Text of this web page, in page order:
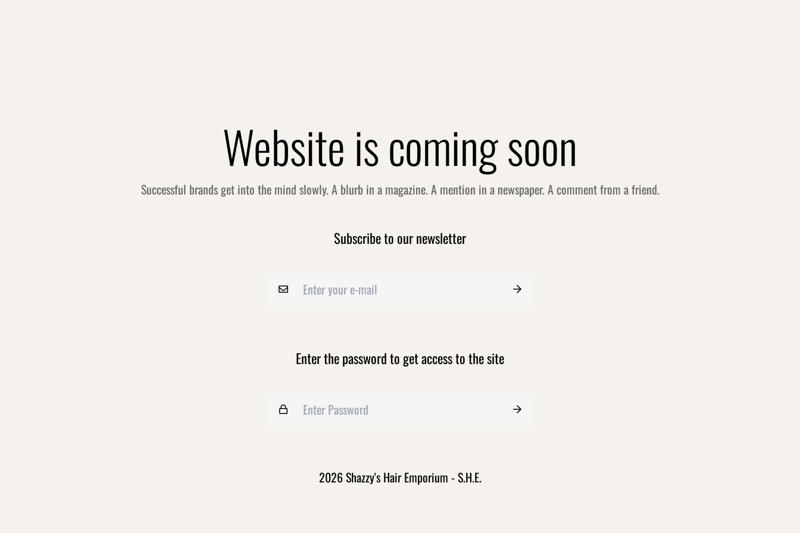
Website is coming soon
Successful brands get into the mind slowly. A blurb in a magazine. A mention in a newspaper. A comment from a friend.
Subscribe to our newsletter
Enter the password to get access to the site
2026 Shazzy's Hair Emporium - S.H.E.